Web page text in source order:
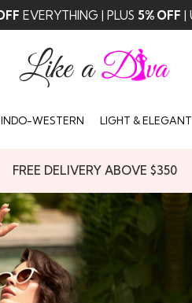
✨ FREE DELIVERY ABOVE $350 ✨
INDO-WESTERN LIGHT & ELEGANT
FREE DELIVERY ABOVE $350